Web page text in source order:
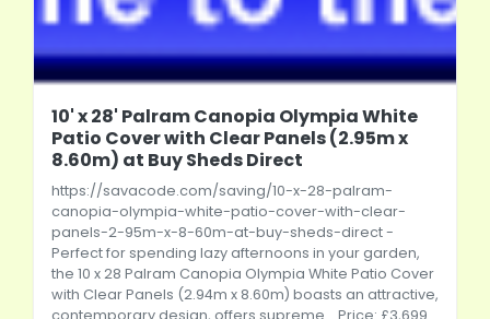
10' x 28' Palram Canopia Olympia White
Patio Cover with Clear Panels (2.95m x
8.60m) at Buy Sheds Direct
https://savacode.com/saving/10-x-28-palram-
canopia-olympia-white-patio-cover-with-clear-
panels-2-95m-x-8-60m-at-buy-sheds-direct-
Perfect for spending lazy afternoons in your garden,
the 10 x 28 Palram Canopia Olympia White Patio Cover
with Clear Panels (2.94m x 8.60m) boasts an attractive,
contemporary design, offers supreme... Price: £3,699